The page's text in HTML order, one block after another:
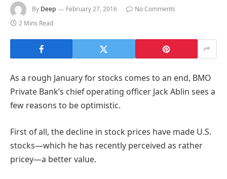
By Deep February 27, 2016
No Comments
2 Mins Read
As a rough January for stocks comes to an end, BMO
Private Bank’s chief operating officer Jack Ablin sees a
few reasons to be optimistic.
First of all, the decline in stock prices have made U.S.
stocks—which he has recently perceived as rather
pricey—a better value.